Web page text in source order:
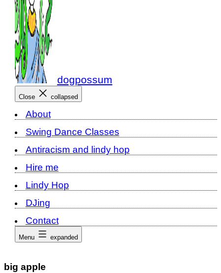
dogpossum
Close collapsed
About
Swing Dance Classes
Antiracism and lindy hop
Hire me
Lindy Hop
DJing
Contact
Menu expanded
big apple